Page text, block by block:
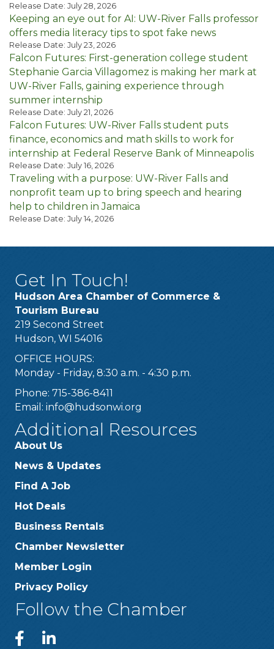
Release Date: July 28, 2026
Keeping an eye out for AI: UW-River Falls professor
offers media literacy tips to spot fake news
Release Date: July 23, 2026
Falcon Futures: First-generation college student
Stephanie Garcia Villagomez is making her mark at
UW-River Falls, gaining experience through
summer internship
Release Date: July 21, 2026
Falcon Futures: UW-River Falls student puts
finance, economics and math skills to work for
internship at Federal Reserve Bank of Minneapolis
Release Date: July 16, 2026
Traveling with a purpose: UW-River Falls and
nonprofit team up to bring speech and hearing
help to children in Jamaica
Release Date: July 14, 2026
Get In Touch!
Hudson Area Chamber of Commerce &
Tourism Bureau
219 Second Street
Hudson, WI 54016
OFFICE HOURS:
Monday - Friday, 8:30 a.m. - 4:30 p.m.
Phone: 715-386-8411
Email: info@hudsonwi.org
Additional Resources
About Us
News & Updates
Find A Job
Hot Deals
Business Rentals
Chamber Newsletter
Member Login
Privacy Policy
Follow the Chamber